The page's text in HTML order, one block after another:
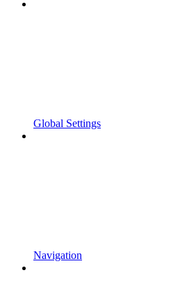
Global Settings
Navigation